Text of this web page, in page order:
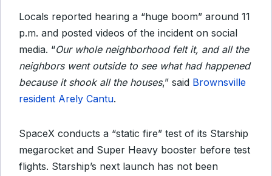
Locals reported hearing a “huge boom” around 11
p.m. and posted videos of the incident on social
media. “Our whole neighborhood felt it, and all the
neighbors went outside to see what had happened
because it shook all the houses,” said Brownsville
resident Arely Cantu.
SpaceX conducts a “static fire” test of its Starship
megarocket and Super Heavy booster before test
flights. Starship’s next launch has not been